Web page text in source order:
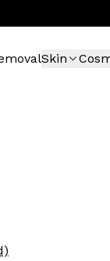
Skin